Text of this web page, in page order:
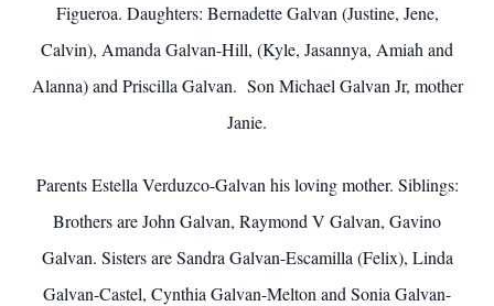
Figueroa. Daughters: Bernadette Galvan (Justine, Jene,
Calvin), Amanda Galvan-Hill, (Kyle, Jasannya, Amiah and
Alanna) and Priscilla Galvan. Son Michael Galvan Jr, mother
Janie.
Parents Estella Verduzco-Galvan his loving mother. Siblings:
Brothers are John Galvan, Raymond V Galvan, Gavino
Galvan. Sisters are Sandra Galvan-Escamilla (Felix), Linda
Galvan-Castel, Cynthia Galvan-Melton and Sonia Galvan-